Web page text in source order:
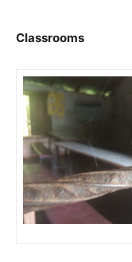
Classrooms